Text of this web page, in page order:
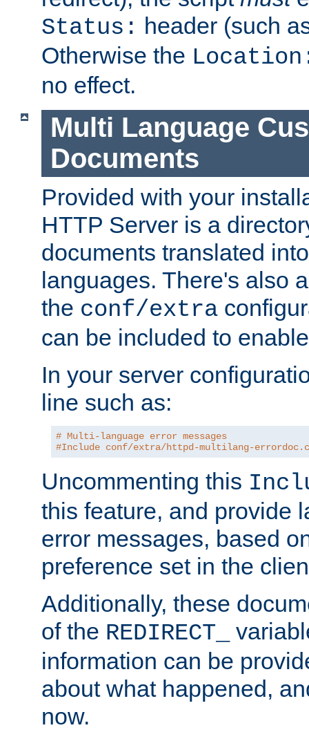
Status: header (such
Otherwise the
no effect.
Multi Language
Documents
Provided with your
HTTP Server is a
documents translated
languages. There's also
the conf/extra
can be included to
In your server
line such as:
# Multi-language error messages
#Include conf/extra/httpd-multilang-
Uncommenting this
this feature, and provide
error messages, based
preference set in the
Additionally, these
of the REDIRECT_
information can be
about what happened,
now.